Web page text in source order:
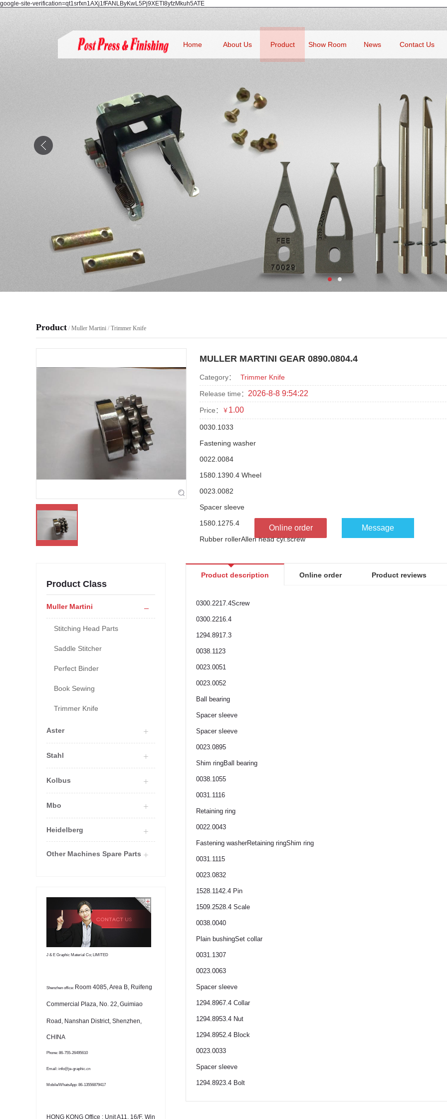
google-site-verification=qt1srfxn1AXj1fFANLByKwL5Pj9XETI8yfzMkuh5ATE
Home About Us Product Show Room News Contact Us
Product / Muller Martini / Trimmer Knife
MULLER MARTINI GEAR 0890.0804.4
Category： Trimmer Knife
Release time： 2026-8-8 9:54:22
Price： ￥ 1.00
0030.1033
Fastening washer
0022.0084
1580.1390.4 Wheel
0023.0082
Spacer sleeve
1580.1275.4
Rubber rollerAllen head cyl.screw
1580.1306.4Flange
0030.0563
0023.0086
Allen head cyl.screwSpacer sleeve
Online order Message
Product Class
Muller Martini
Stitching Head Parts
Saddle Stitcher
Perfect Binder
Book Sewing
Trimmer Knife
Aster
Stahl
Kolbus
Mbo
Heidelberg
Other Machines Spare Parts
J & E Graphic Material Co; LIMITED
Shenzhen office: Room 4085, Area B, Ruifeng
Commercial Plaza, No. 22,Guimiao
Road, Nanshan District, Shenzhen,
CHINA
Phone: 86-755-26495610
Email: info@je-graphic.cn
Mobile/WhatsApp: 86-13556879417
HONG KONG Office : Unit A11, 16/F, Win
Product description Online order Product reviews
0300.2217.4Screw
0300.2216.4
1294.8917.3
0038.1123
0023.0051
0023.0052
Ball bearing
Spacer sleeve
Spacer sleeve
0023.0895
Shim ringBall bearing
0038.1055
0031.1116
Retaining ring
0022.0043
Fastening washerRetaining ringShim ring
0031.1115
0023.0832
1528.1142.4 Pin
1509.2528.4 Scale
0038.0040
Plain bushingSet collar
0031.1307
0023.0063
Spacer sleeve
1294.8967.4 Collar
1294.8953.4 Nut
1294.8952.4 Block
0023.0033
Spacer sleeve
1294.8923.4 Bolt